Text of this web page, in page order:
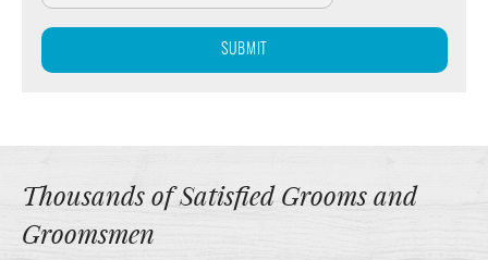
Thousands of Satisfied Grooms and
Groomsmen